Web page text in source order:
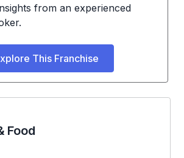
from an experienced
This Franchise
Food